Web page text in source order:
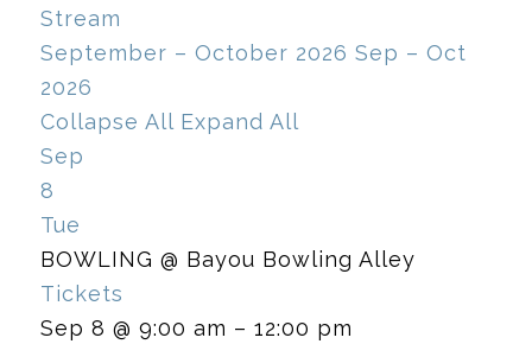
Stream
September – October 2026 Sep – Oct
2026
Collapse All Expand All
Sep
8
Tue
BOWLING @ Bayou Bowling Alley
Tickets
Sep 8 @ 9:00 am – 12:00 pm